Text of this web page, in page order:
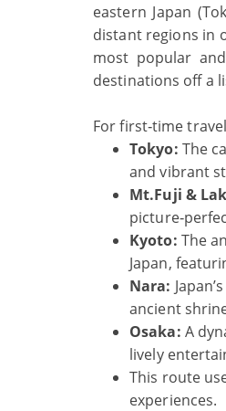
eastern Japan
distant regions in
most popular
destinations off a
For first‑time
Tokyo: The
and vibrant
Mt.Fuji &
Kyoto: The
Japan,
Nara:
ancient
Osaka: A
lively
This route
experiences.